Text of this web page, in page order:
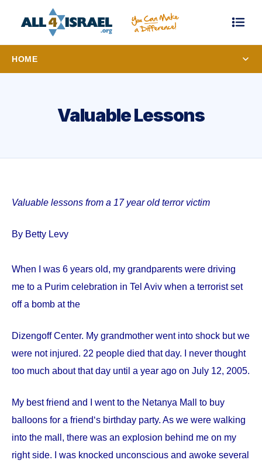
HOME
Valuable Lessons
Valuable lessons from a 17 year old terror victim
By Betty Levy
When I was 6 years old, my grandparents were driving
me to a Purim celebration in Tel Aviv when a terrorist set
off a bomb at the
DizengoffCenter. My grandmother went into shock but we
were not injured. 22 people died that day. I never thought
too much about that day until a year ago on July 12, 2005.
My best friend and I went to the Netanya Mall to buy
balloons for a friend‘s birthday party. As we were walking
into the mall, there was an explosion behind me on my
right side. I was knocked unconscious and awoke several